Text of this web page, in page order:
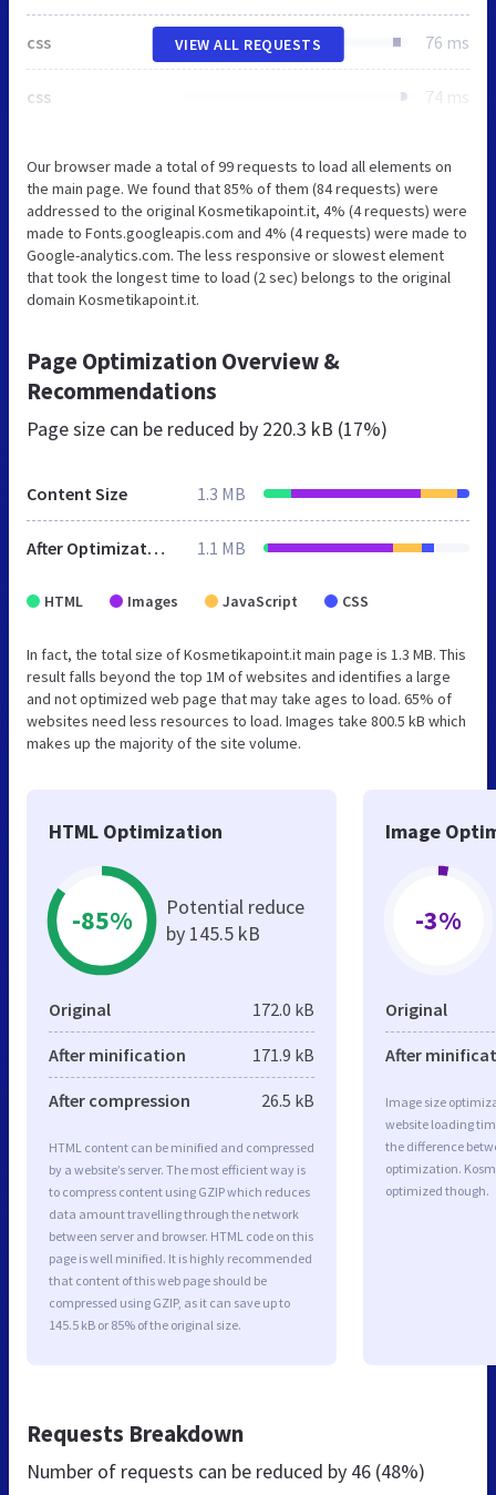
css 76 ms
css 74 ms
VIEW ALL REQUESTS
Our browser made a total of 99 requests to load all elements on
the main page. We found that 85% of them (84 requests) were
addressed to the original Kosmetikapoint.it, 4% (4 requests) were
made to Fonts.googleapis.com and 4% (4 requests) were made to
Google-analytics.com. The less responsive or slowest element
that took the longest time to load (2 sec) belongs to the original
domain Kosmetikapoint.it.
Page Optimization Overview &
Recommendations
Page size can be reduced by 220.3 kB (17%)
Content Size 1.3 MB
After Optimization 1.1 MB
HTML Images JavaScript CSS
In fact, the total size of Kosmetikapoint.it main page is 1.3 MB. This
result falls beyond the top 1M of websites and identifies a large
and not optimized web page that may take ages to load. 65% of
websites need less resources to load. Images take 800.5 kB which
makes up the majority of the site volume.
HTML Optimization
-85%
Potential reduce
by 145.5 kB
Original 172.0 kB
After minification 171.9 kB
After compression 26.5 kB
HTML content can be minified and compressed
by a website’s server. The most efficient way is
to compress content using GZIP which reduces
data amount travelling through the network
between server and browser. HTML code on this
page is well minified. It is highly recommended
that content of this web page should be
compressed using GZIP, as it can save up to
145.5 kB or 85% of the original size.
Image
-3%
Original
After
Image size
website loading
the difference
optimization.
optimized though.
Requests Breakdown
Number of requests can be reduced by 46 (48%)